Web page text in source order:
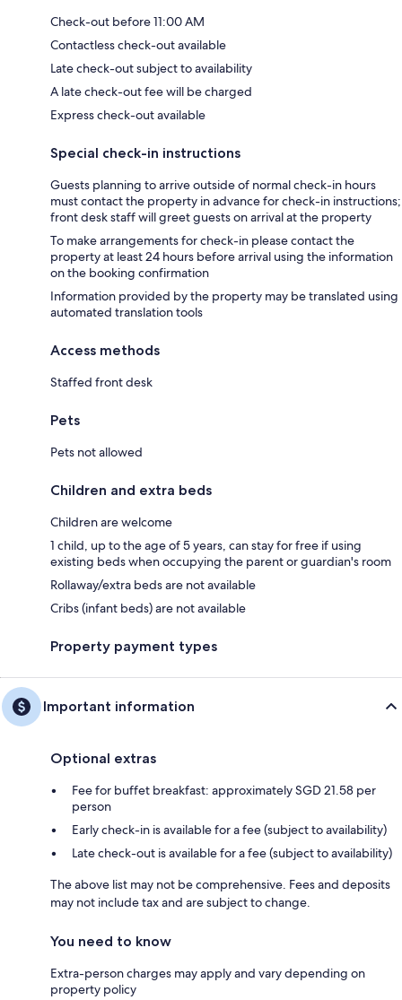
Check-out before 11:00 AM
Contactless check-out available
Late check-out subject to availability
A late check-out fee will be charged
Express check-out available
Special check-in instructions
Guests planning to arrive outside of normal check-in hours
must contact the property in advance for check-in instructions;
front desk staff will greet guests on arrival at the property
To make arrangements for check-in please contact the
property at least 24 hours before arrival using the information
on the booking confirmation
Information provided by the property may be translated using
automated translation tools
Access methods
Staffed front desk
Pets
Pets not allowed
Children and extra beds
Children are welcome
1 child, up to the age of 5 years, can stay for free if using
existing beds when occupying the parent or guardian's room
Rollaway/extra beds are not available
Cribs (infant beds) are not available
Property payment types
Important information
Optional extras
Fee for buffet breakfast: approximately SGD 21.58 per
person
Early check-in is available for a fee (subject to availability)
Late check-out is available for a fee (subject to availability)
The above list may not be comprehensive. Fees and deposits
may not include tax and are subject to change.
You need to know
Extra-person charges may apply and vary depending on
property policy